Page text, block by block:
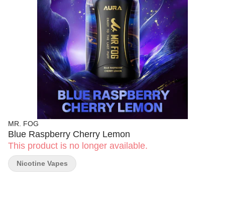
MR. FOG
Blue Raspberry Cherry Lemon
This product is no longer available.
Nicotine Vapes